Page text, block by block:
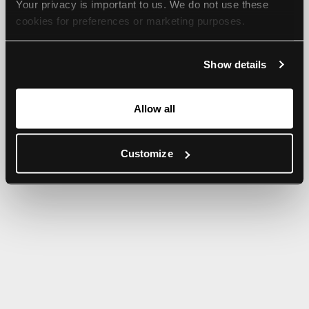
Your privacy is important to us. We do not use these
cookies for preferences or marketing purposes.
For more information, please check our Privacy Policy.
Show details
Allow all
Customize
browser console for more information).